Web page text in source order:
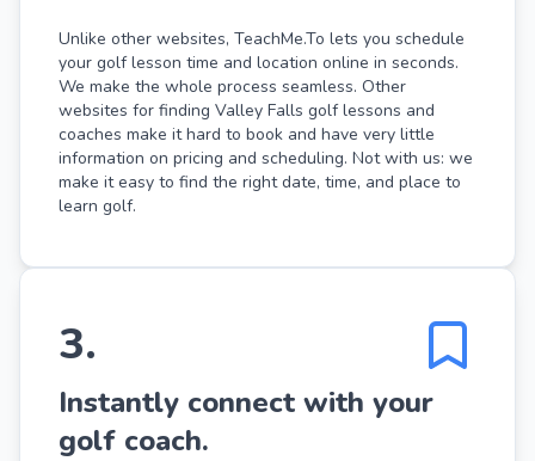
Unlike other websites, TeachMe.To lets you schedule
your golf lesson time and location online in seconds.
We make the whole process seamless. Other
websites for finding Valley Falls golf lessons and
coaches make it hard to book and have very little
information on pricing and scheduling. Not with us: we
make it easy to find the right date, time, and place to
learn golf.
3.
Instantly connect with your
golf coach.